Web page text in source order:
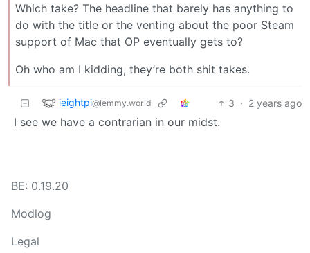
Which take? The headline that barely has anything to
do with the title or the venting about the poor Steam
support of Mac that OP eventually gets to?
Oh who am I kidding, they’re both shit takes.
ieightpi@lemmy.world 3 · 2 years ago
I see we have a contrarian in our midst.
BE: 0.19.20
Modlog
Legal